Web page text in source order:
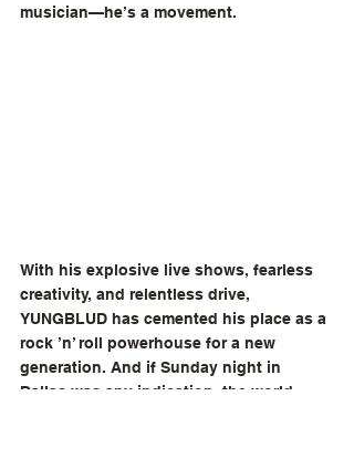
musician—he’s a movement.
With his explosive live shows, fearless
creativity, and relentless drive,
YUNGBLUD has cemented his place as a
rock ’n’ roll powerhouse for a new
generation. And if Sunday night in
Dallas was any indication, the world